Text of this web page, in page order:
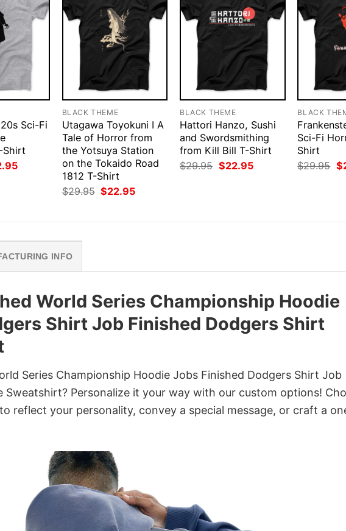
Sci-Fi
Shirt
Current
BLACK THEME
Utagawa Toyokuni I A
Tale of Horror from
the Yotsuya Station
on the Tokaido Road
1812 T-Shirt
$29.95 Original
price
$22.95Current
BLACK THEME
Hattori Hanzo, Sushi
and Swordsmithing
from Kill Bill T-Shirt
$29.95 Original
price
$22.95Current
BLACK
Sci-Fi
Shirt
$29.95 $
INFO
World Series Championship Hoodie
Shirt Job Finished Dodgers Shirt
Series Championship Hoodie Jobs Finished Dodgers Shirt Job
Sweatshirt? Personalize it your way with our custom options!
reflect your personality, convey a special message, or craft a